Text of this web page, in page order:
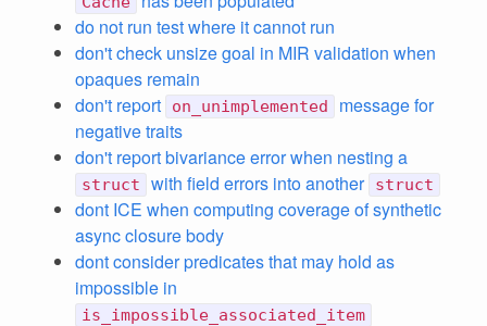
do not run test where it cannot run
don't check unsize goal in MIR validation when
opaques remain
don't report
on_unimplemented
message for
negative traits
don't report bivariance error when nesting a
struct with field errors into another struct
dont ICE when computing coverage of synthetic
async closure body
dont consider predicates that may hold as
impossible in
is_impossible_associated_item